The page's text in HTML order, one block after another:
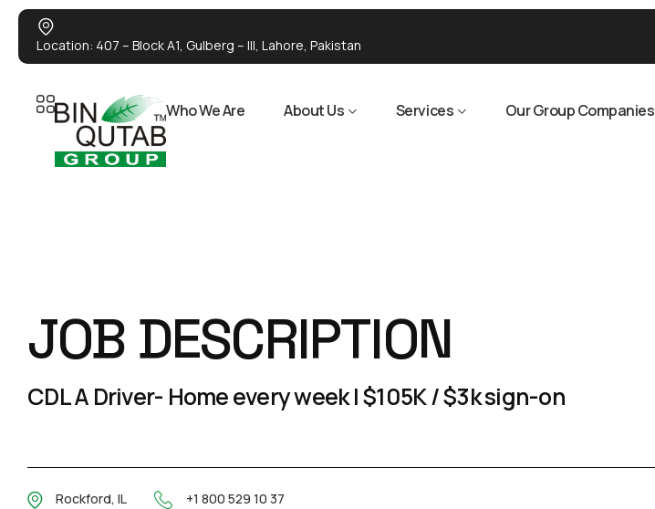
Location: 407 – Block A1, Gulberg – III, Lahore, Pakistan
Who We Are About Us Services Our Group Companies
JOB DESCRIPTION
CDL A Driver- Home every week | $105K / $3k sign-on
Rockford, IL +1 800 529 10 37